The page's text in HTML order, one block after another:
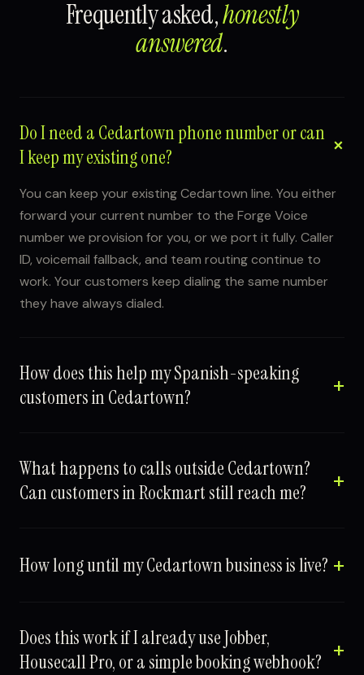
Frequently asked,honestly
answered.
Do I need a Cedartown phone number or can
I keep my existing one?
You can keep your existing Cedartown line. You either
forward your current number to the Forge Voice
number we provision for you, or we port it fully. Caller
ID, voicemail fallback, and team routing continue to
work. Your customers keep dialing the same number
they have always dialed.
How does this help my Spanish-speaking
customers in Cedartown?
What happens to calls outside Cedartown?
Can customers in Rockmart still reach me?
How long until my Cedartown business is live?
Does this work if I already use Jobber,
Housecall Pro, or a simple booking webhook?